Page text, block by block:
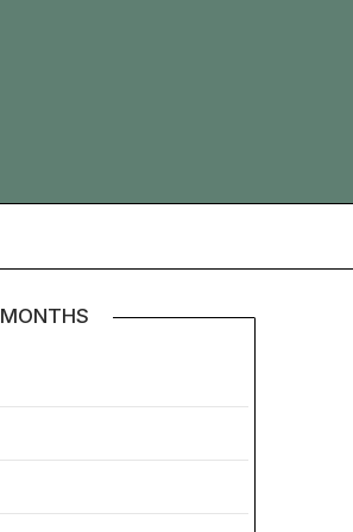
MONTHS